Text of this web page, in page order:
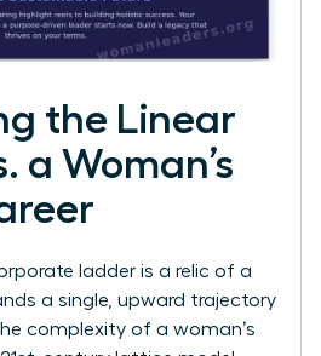
the Linear
a Woman’s
ladder is a relic of a
a single, upward trajectory
complexity of a woman’s